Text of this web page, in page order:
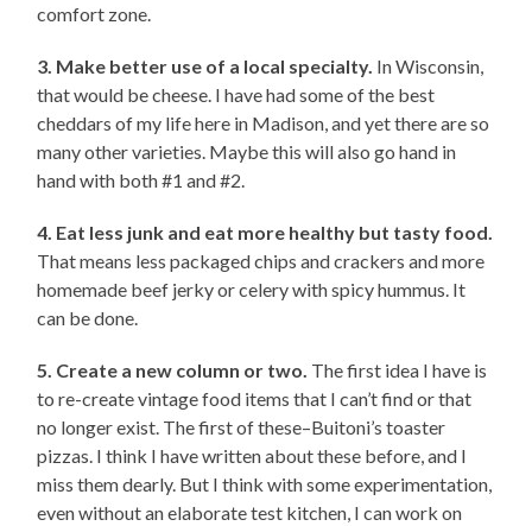
comfort zone.
3. Make better use of a local specialty. In Wisconsin,
that would be cheese. I have had some of the best
cheddars of my life here in Madison, and yet there are so
many other varieties. Maybe this will also go hand in
hand with both #1 and #2.
4. Eat less junk and eat more healthy but tasty food.
That means less packaged chips and crackers and more
homemade beef jerky or celery with spicy hummus. It
can be done.
5. Create a new column or two. The first idea I have is
to re-create vintage food items that I can’t find or that
no longer exist. The first of these–Buitoni’s toaster
pizzas. I think I have written about these before, and I
miss them dearly. But I think with some experimentation,
even without an elaborate test kitchen, I can work on